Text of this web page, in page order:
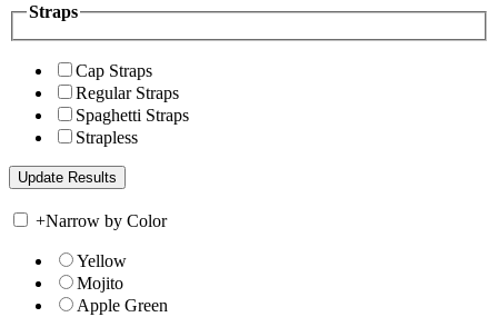
Straps
Cap Straps
Regular Straps
Spaghetti Straps
Strapless
+Narrow by Color
Yellow
Mojito
Apple Green